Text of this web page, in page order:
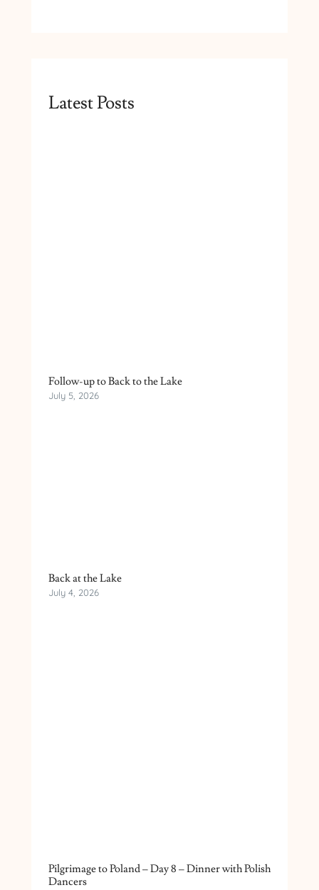
Latest Posts
Follow-up to Back to the Lake
July 5, 2026
Back at the Lake
July 4, 2026
Pilgrimage to Poland – Day 8 – Dinner with Polish
Dancers